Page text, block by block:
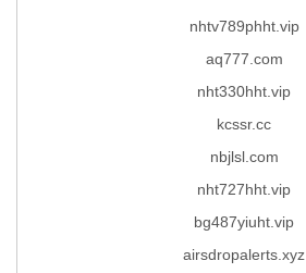
nhtv789phht.vip
aq777.com
nht330hht.vip
kcssr.cc
nbjlsl.com
nht727hht.vip
bg487yiuht.vip
airsdropalerts.xyz